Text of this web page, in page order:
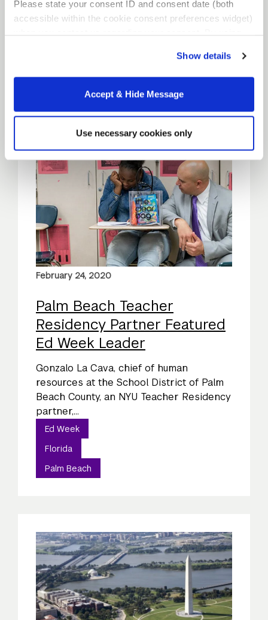
Please state your consent ID and consent date (both
accessible within the cookie consent preferences widget)
Show details
Accept & Hide Message
Use necessary cookies only
Residency
Locations
February 24, 2020
Palm Beach Teacher
Residency Partner Featured
Ed Week Leader
Gonzalo La Cava, chief of human
resources at the School District of Palm
Beach County, an NYU Teacher Residency
partner,...
Ed Week
Florida
Palm Beach